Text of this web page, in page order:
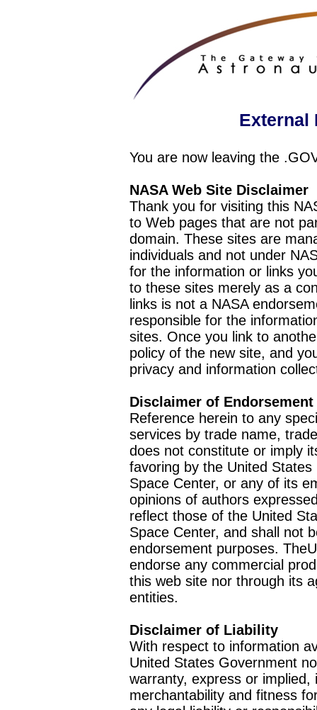
External
You are now leaving the
NASA Web Site Disclaimer
Thank you for visiting this
to Web pages that are not
domain. These sites are
individuals and not under
for the information or links
to these sites merely as a
links is not a NASA
responsible for the
sites. Once you link to
policy of the new site, and
privacy and information
Disclaimer of Endorsement
Reference herein to any
services by trade name,
does not constitute or imply
favoring by the United
Space Center, or any of its
opinions of authors
reflect those of the United
Space Center, and shall not
endorsement purposes.
endorse any commercial
this web site nor through its
entities.
Disclaimer of Liability
With respect to information
United States Government
warranty, express or
merchantability and fitness